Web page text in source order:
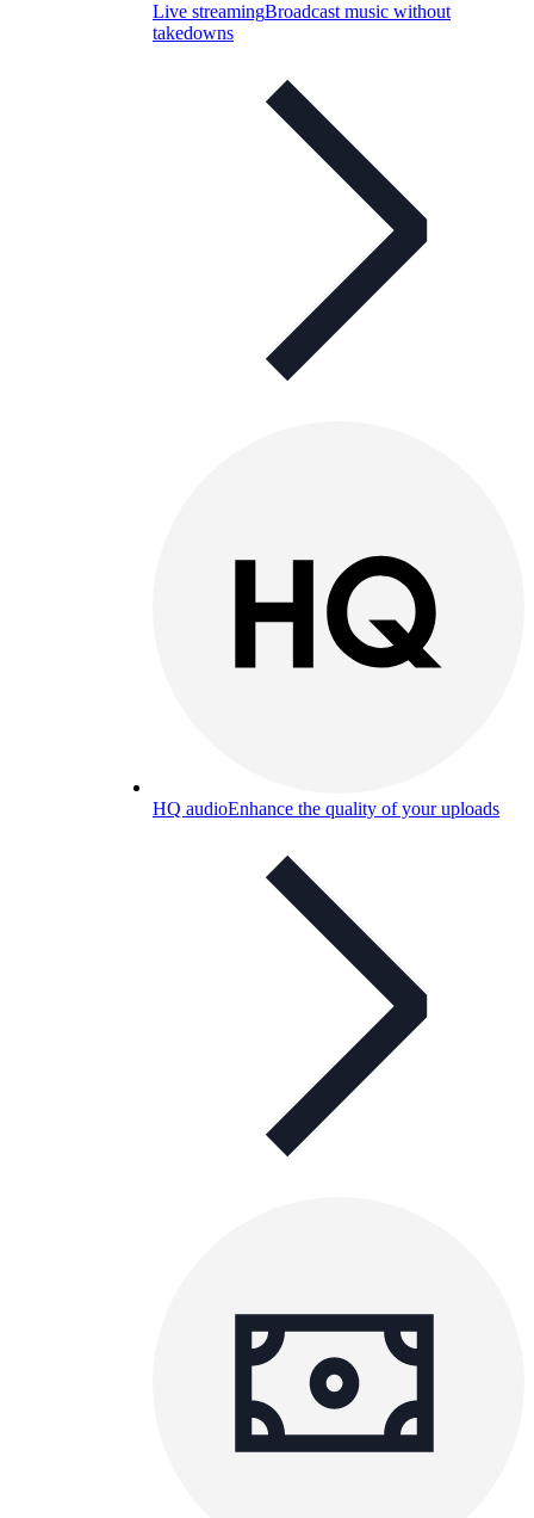
Live streamingBroadcast music without
takedowns
HQ audioEnhance the quality of your uploads